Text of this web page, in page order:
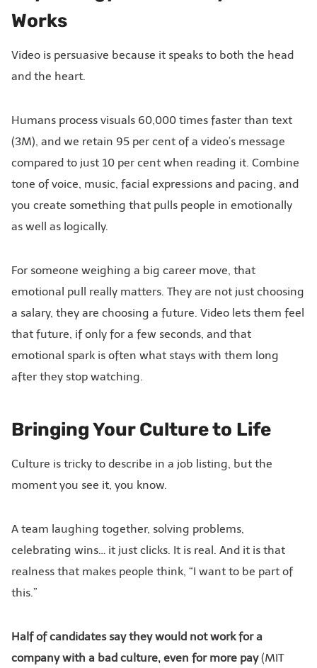
Works
Video is persuasive because it speaks to both the head
and the heart.
Humans process visuals 60,000 times faster than text
(3M), and we retain 95 per cent of a video’s message
compared to just 10 per cent when reading it. Combine
tone of voice, music, facial expressions and pacing, and
you create something that pulls people in emotionally
as well as logically.
For someone weighing a big career move, that
emotional pull really matters. They are not just choosing
a salary, they are choosing a future. Video lets them feel
that future, if only for a few seconds, and that
emotional spark is often what stays with them long
after they stop watching.
Bringing Your Culture to Life
Culture is tricky to describe in a job listing, but the
moment you see it, you know.
A team laughing together, solving problems,
celebrating wins… it just clicks. It is real. And it is that
realness that makes people think, “I want to be part of
this.”
Half of candidates say they would not work for a
company with a bad culture, even for more pay(MIT